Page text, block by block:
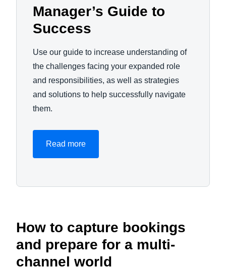
Manager’s Guide to
Success
Use our guide to increase understanding of
the challenges facing your expanded role
and responsibilities, as well as strategies
and solutions to help successfully navigate
them.
Read more
How to capture bookings
and prepare for a multi-
channel world